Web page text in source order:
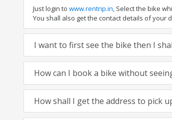
Just login to www.rentrip.in, Select the bike
You shall also get the contact details of your
I want to first see the bike then I
How can I book a bike without
How shall I get the address to pick